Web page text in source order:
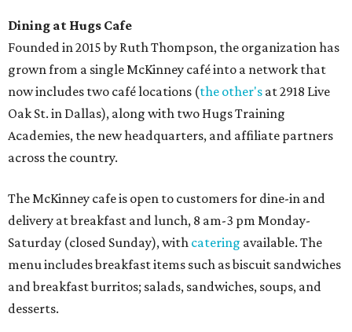
Dining at Hugs Cafe
Founded in 2015 by Ruth Thompson, the organization has
grown from a single McKinney café into a network that
now includes two café locations (the other's at 2918 Live
Oak St. in Dallas), along with two Hugs Training
Academies, the new headquarters, and affiliate partners
across the country.
The McKinney cafe is open to customers for dine-in and
delivery at breakfast and lunch, 8 am-3 pm Monday-
Saturday (closed Sunday), with catering available. The
menu includes breakfast items such as biscuit sandwiches
and breakfast burritos; salads, sandwiches, soups, and
desserts.